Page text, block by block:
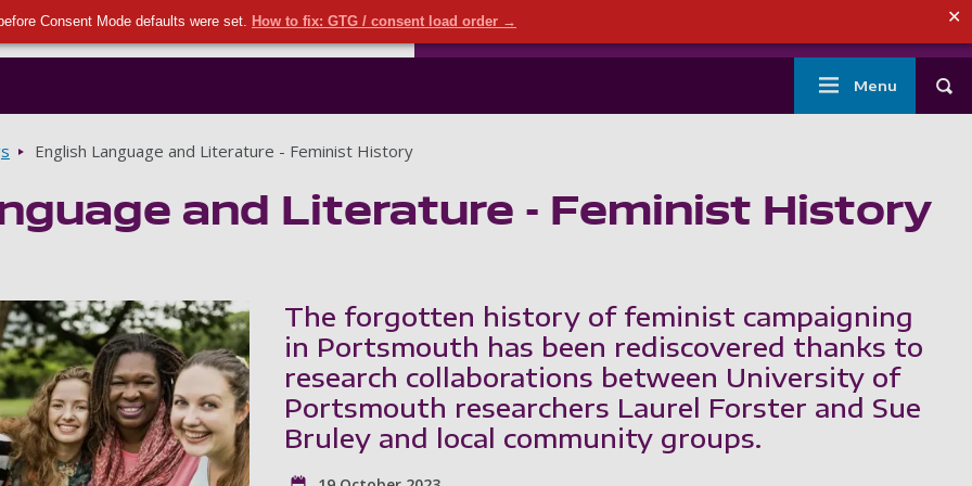
Consent Mode defaults were set. How to fix: GTG / consent load order → ✕
Skip to main content Secondary menu
Portsmouth Staff
Main
navigation
Menu
English Language and Literature - Feminist History
and Literature - Feminist History
The forgotten history of feminist campaigning
in Portsmouth has been rediscovered thanks to
research collaborations between University of
Portsmouth researchers Laurel Forster and Sue
Bruley and local community groups.